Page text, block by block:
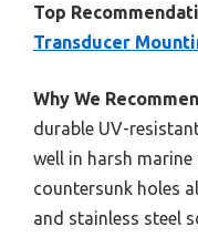
Top
Transducer
Why We
durable UV-
well in harsh
countersunk holes
and stainless steel